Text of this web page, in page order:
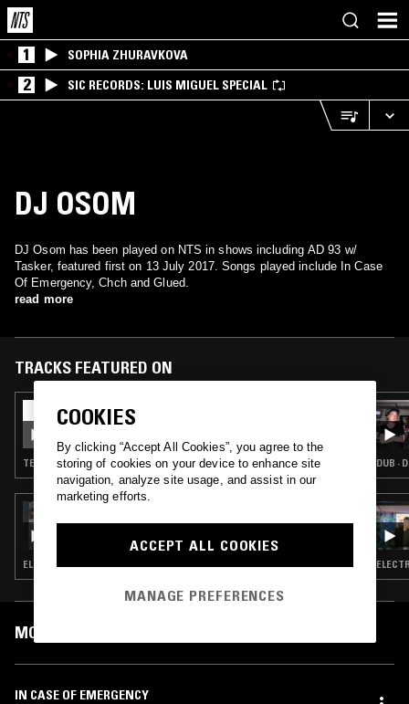
1 SOPHIA ZHURAVKOVA
2 SIC RECORDS: LUIS MIGUEL SPECIAL
DJ OSOM
DJ Osom has been played on NTS in shows including AD 93 w/
Tasker, featured first on 13 July 2017. Songs played include In Case
Of Emergency, Chch and Glued.
read more
TRACKS FEATURED ON
10 JAN 2020
CDMX TAPES W/ TURNING TORSO & OUT OF
FASHION BOYS
TECHNO · CLUB · TRAP
NAOMI & HELLO DJ
ELECTRO · HOUSE · LEFTFIELD TECHNO · LEFTFIELD DISCO
DUB ·
MOST PLAYED TRACKS
IN CASE OF EMERGENCY
COOKIES
By clicking “Accept All Cookies”, you agree to the
storing of cookies on your device to enhance site
navigation, analyze site usage, and assist in our
marketing efforts.
ACCEPT ALL COOKIES
MANAGE PREFERENCES